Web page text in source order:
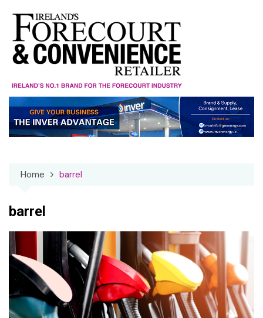
content
Home barrel
barrel